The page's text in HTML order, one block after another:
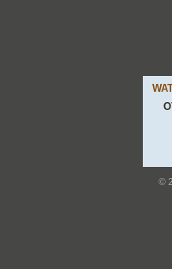
©